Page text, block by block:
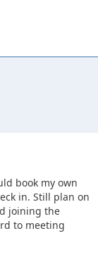
Green/Blue
book my own
in. Still plan on
joining the
to meeting